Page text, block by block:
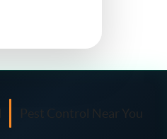
Pest Control Near You